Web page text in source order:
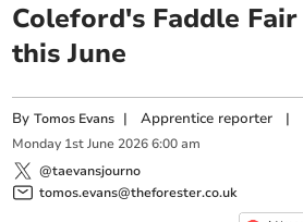
Coleford's Faddle
this June
ByTomos Evans |Apprentice reporter |
Monday 1st June 2026 6:00 am
@taevansjourno
tomos.evans@theforester.co.uk